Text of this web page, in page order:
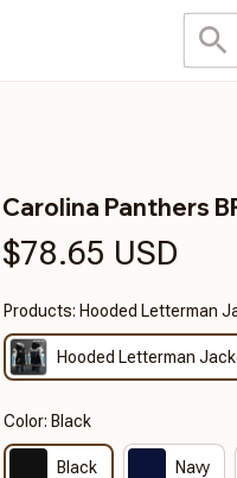
Carolina Panthers
$78.65 USD
Products: Hooded Letterman
Hooded Letterman
Color: Black
Black Navy